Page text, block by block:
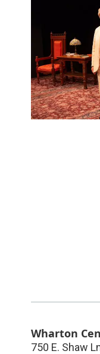
Wharton
750 E. Shaw